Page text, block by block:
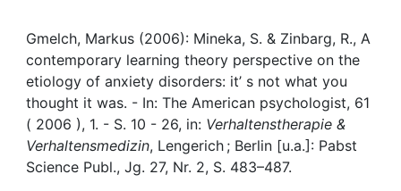
Help
Gmelch, Markus (2006): Mineka, S. & Zinbarg, R., A
contemporary learning theory perspective on the
etiology of anxiety disorders: it’ s not what you
thought it was. - In: The American psychologist, 61
( 2006 ), 1. - S. 10 - 26, in: Verhaltenstherapie &
Verhaltensmedizin, Lengerich ; Berlin [u.a.]: Pabst
Science Publ., Jg. 27, Nr. 2, S. 483–487.